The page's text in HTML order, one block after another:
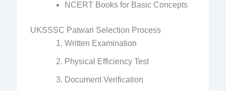
NCERT Books for Basic Concepts
UKSSSC Patwari Selection Process
Written Examination
Physical Efficiency Test
Document Verification